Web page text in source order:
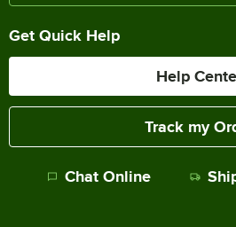
Get Quick Help
Help
Track my
Chat Online